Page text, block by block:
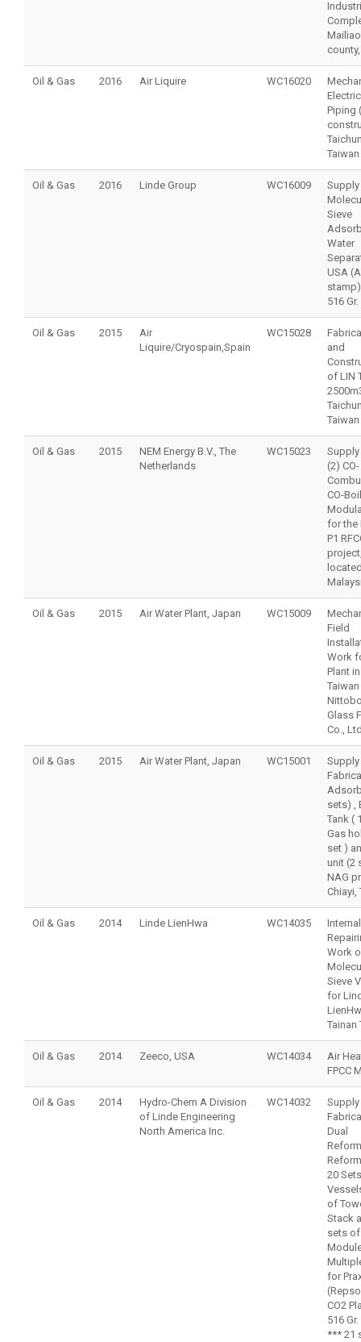
Oil & Gas 2016 Air Liquire WC16020
Piping
Taiwan
Oil & Gas 2016 Linde Group WC16009
Sieve
Water
USA
516
Oil & Gas 2015
Air
Liquire/Cryospain,Spain
WC15028
and
of LIN
Taiwan
Oil & Gas 2015
NEM Energy B.V., The
Netherlands
WC15023
(2) CO-
CO-
for the
P1
Oil & Gas 2015 Air Water Plant, Japan WC15009
Field
Work
Plant
Glass
Co.,
Oil & Gas 2015 Air Water Plant, Japan WC15001
sets) ,
Tank (
Gas
set )
unit (2
NAG
Chiayi,
Oil & Gas 2014 Linde LienHwa WC14035
Internal
Work
Sieve
for
Tainan
Oil & Gas 2014 Zeeco, USA WC14034
Air
FPCC
Oil & Gas 2014
Hydro-Chem A Division
of Linde Engineering
North America Inc.
WC14032
Dual
20
of
Stack
sets
for
CO2
516
*** 21